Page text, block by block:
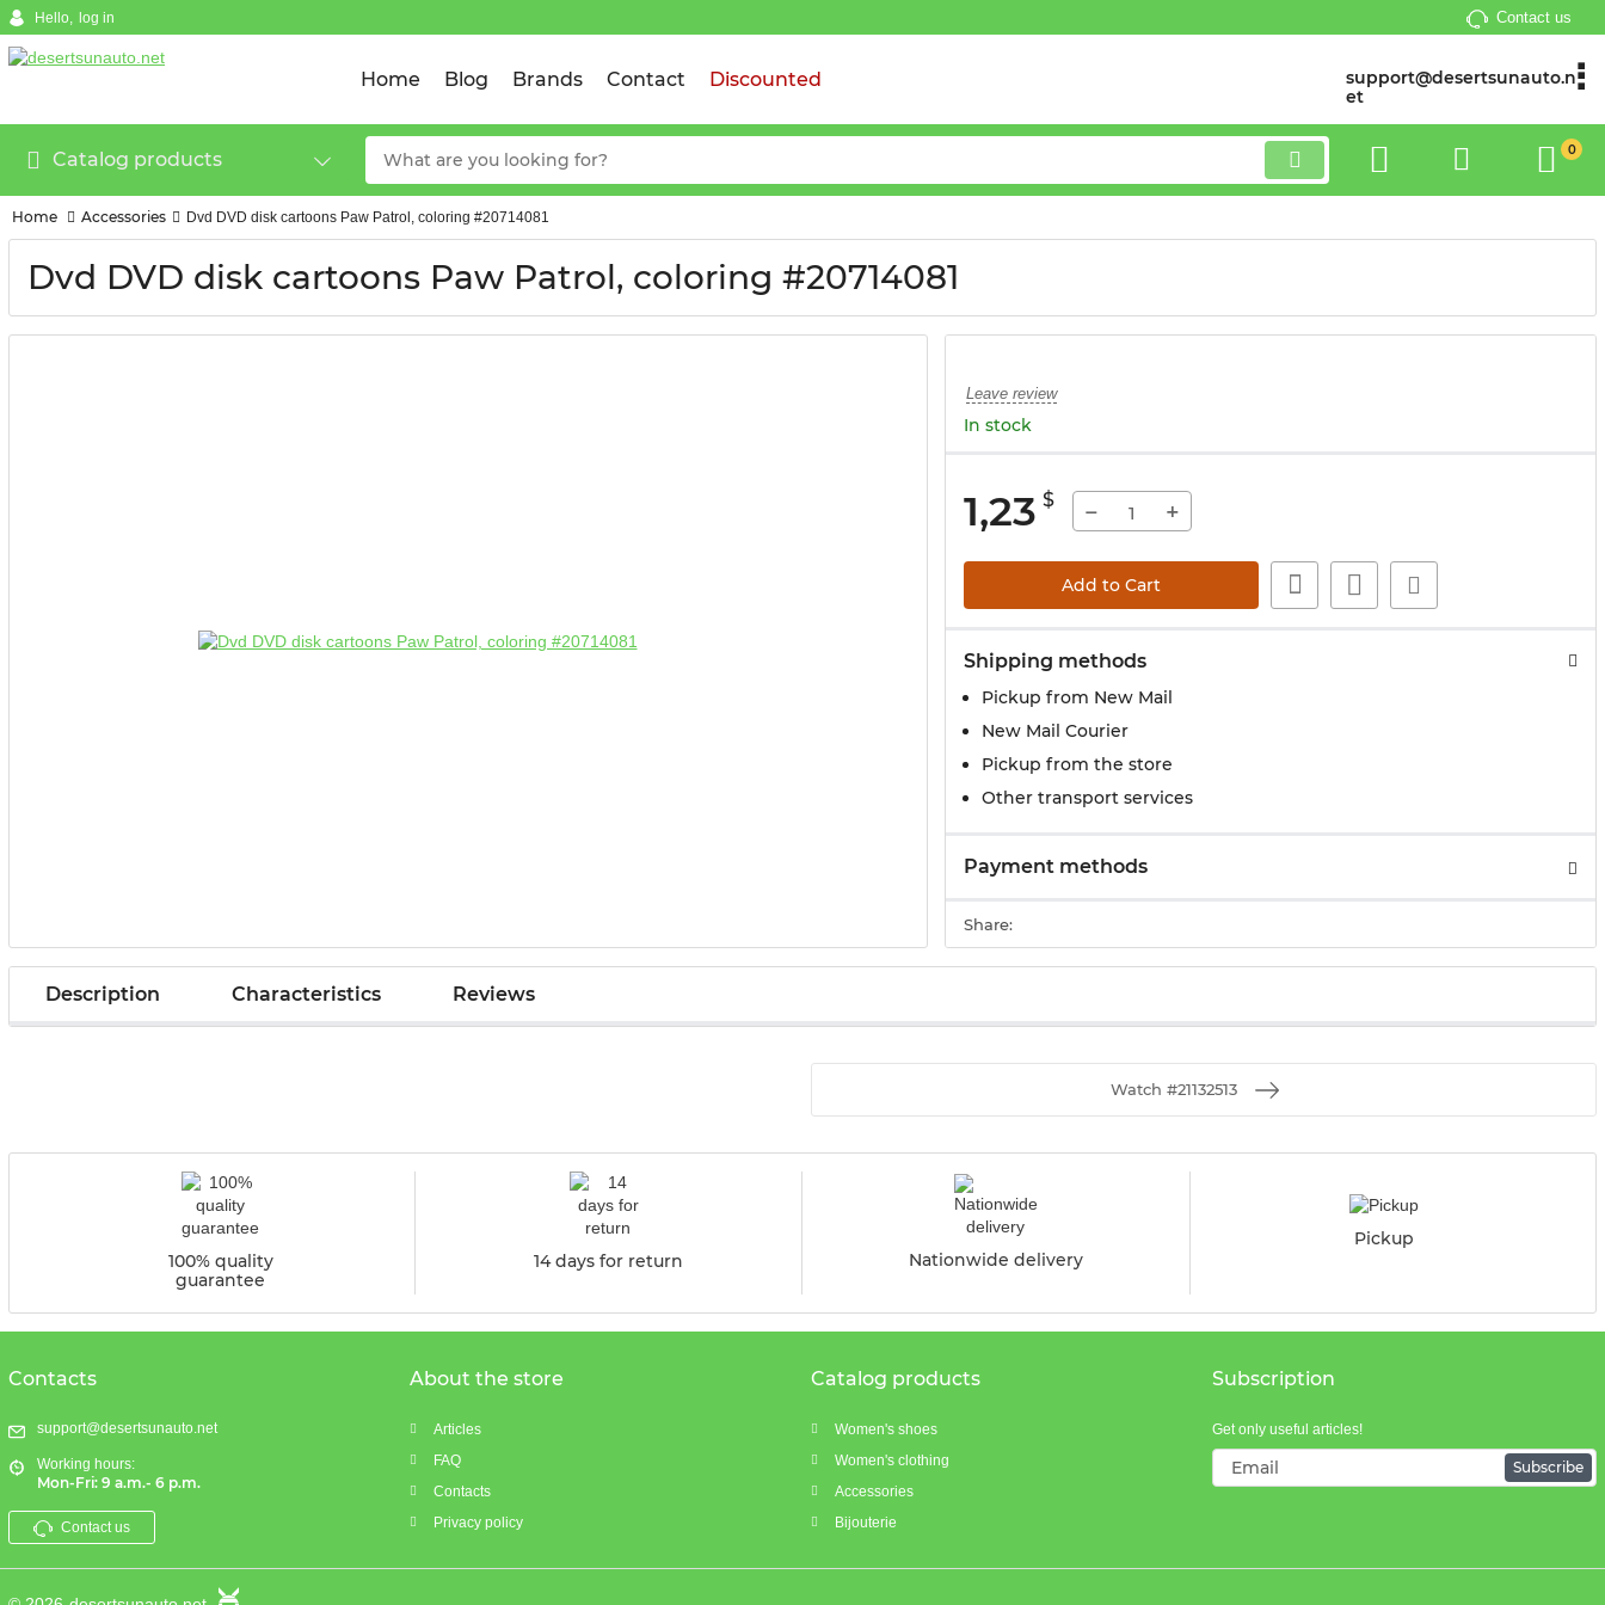
Hello, log in Contact us
Home Blog Brands Contact Discounted
support@desertsunauto.n
et
Catalog products 0
Home Accessories Dvd DVD disk cartoons Paw Patrol, coloring #20714081
Dvd DVD disk cartoons Paw Patrol, coloring #20714081
Leave review
In stock
1,23 $ − +
Add to Cart
Shipping methods
Pickup from New Mail
New Mail Courier
Pickup from the store
Other transport services
Payment methods
Share:
Description Characteristics Reviews
Watch #21132513
100% quality
guarantee
14 days for return Nationwide delivery
Pickup
Contacts
support@desertsunauto.net
Working hours:
Mon-Fri: 9 a.m.- 6 p.m.
Contact us
About the store
Articles
FAQ
Contacts
Privacy policy
Catalog products
Women's shoes
Women's clothing
Accessories
Bijouterie
Subscription
Get only useful articles!
Subscribe